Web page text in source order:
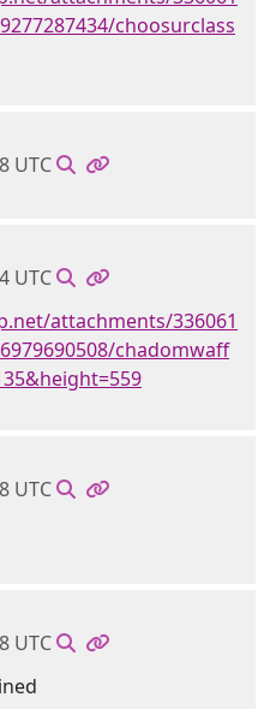
choosurclass
UTC
UTC
attachments/336061
chadomwaff
UTC
UTC